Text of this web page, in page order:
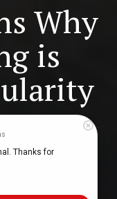
Why
is
Thanks for